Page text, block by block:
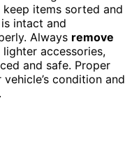
items sorted and
intact and
Always remove
accessories,
and safe. Proper
condition and